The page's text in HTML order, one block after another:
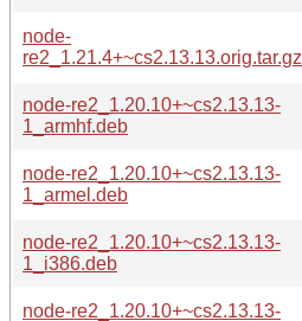
node-
re2_1.21.4+~cs2.13.13.orig.tar.gz
node-re2_1.20.10+~cs2.13.13-
1_armhf.deb
node-re2_1.20.10+~cs2.13.13-
1_armel.deb
node-re2_1.20.10+~cs2.13.13-
1_i386.deb
node-re2_1.20.10+~cs2.13.13-